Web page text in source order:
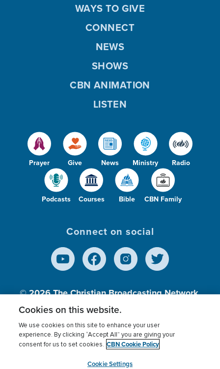
Prayer Give News Ministry Radio
Podcasts Courses Bible CBN Family
WAYS TO GIVE
CONNECT
NEWS
SHOWS
CBN ANIMATION
LISTEN
Connect on social
© 2026The Christian Broadcasting Network,
Inc., A nonprofit 501 (c)(3) Charitable
Terms of use Privacy Policy
Donor Privacy
Cookies Settings
myCBN
Cookies on this website.
We use cookies on this site to enhance your user
experience. By clicking “Accept All” you are giving your
consent for us to set cookies. CBN Cookie Policy
Cookie Settings